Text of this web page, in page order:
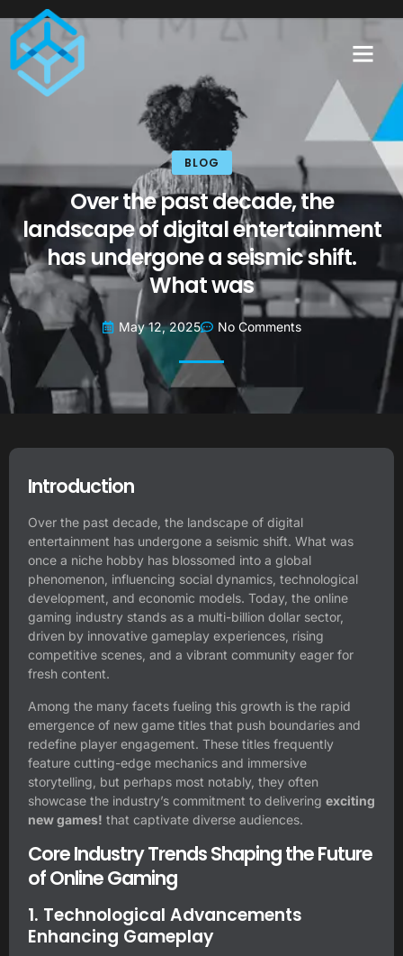
BLOG
Over the past decade, the
landscape of digital entertainment
has undergone a seismic shift.
What was
May 12, 2025 No Comments
Introduction
Over the past decade, the landscape of digital
entertainment has undergone a seismic shift. What was
once a niche hobby has blossomed into a global
phenomenon, influencing social dynamics, technological
development, and economic models. Today, the online
gaming industry stands as a multi-billion dollar sector,
driven by innovative gameplay experiences, rising
competitive scenes, and a vibrant community eager for
fresh content.
Among the many facets fueling this growth is the rapid
emergence of new game titles that push boundaries and
redefine player engagement. These titles frequently
feature cutting-edge mechanics and immersive
storytelling, but perhaps most notably, they often
showcase the industry’s commitment to delivering exciting
new games! that captivate diverse audiences.
Core Industry Trends Shaping the Future
of Online Gaming
1. Technological Advancements
Enhancing Gameplay